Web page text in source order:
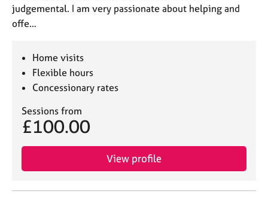
judgemental. I am very passionate about helping and
offe…
Home visits
Flexible hours
Concessionary rates
Sessions from
£100.00
View profile